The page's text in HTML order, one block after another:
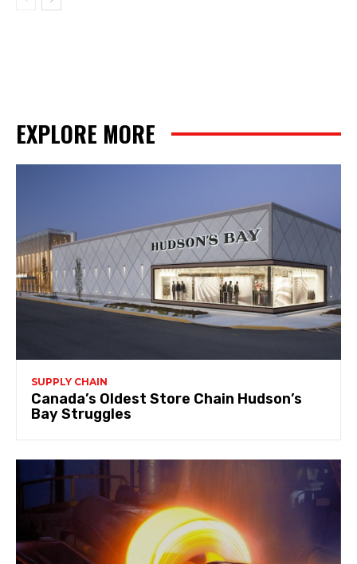
EXPLORE MORE
SUPPLY CHAIN
Canada’s Oldest Store Chain Hudson’s
Bay Struggles